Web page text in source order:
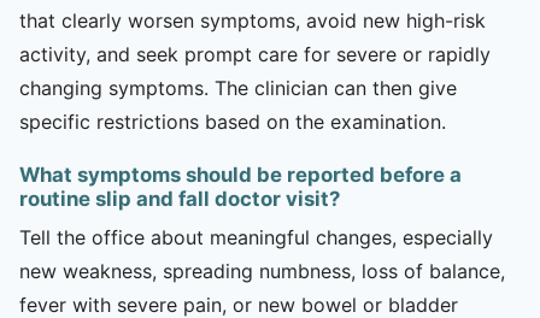
that clearly worsen symptoms, avoid new high-risk
activity, and seek prompt care for severe or rapidly
changing symptoms. The clinician can then give
specific restrictions based on the examination.
What symptoms should be reported before a
routine slip and fall doctor visit?
Tell the office about meaningful changes, especially
new weakness, spreading numbness, loss of balance,
fever with severe pain, or new bowel or bladder